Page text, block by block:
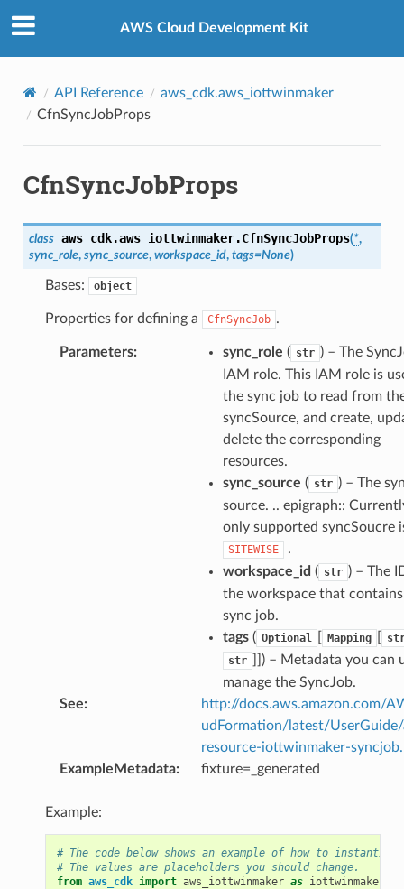
AWS Cloud Development Kit
API Reference
aws_cdk.aws_iottwinmaker
CfnSyncJobProps
CfnSyncJobProps
class aws_cdk.aws_iottwinmaker.CfnSyncJobProps(*,
sync_role, sync_source, workspace_id, tags=None)
Bases: object
Properties for defining a CfnSyncJob .
Parameters: sync_role ( str ) – The
IAM role. This IAM role is
the sync job to read from
syncSource, and create,
delete the corresponding
resources.
sync_source ( str ) – The
source. .. epigraph::
only supported syncSoucre
SITEWISE
.
workspace_id ( str ) – The
the workspace that
sync job.
tags( Optional Mapping
str
) – Metadata you can
manage the SyncJob.
See:
http://docs.aws.amazon.com/
udFormation/latest/
resource-iottwinmaker-
ExampleMetadata: fixture=_generated
Example:
# The code below shows an example of how to
# The values are placeholders you should change.
from aws_cdk import aws_iottwinmaker as iottwinmaker